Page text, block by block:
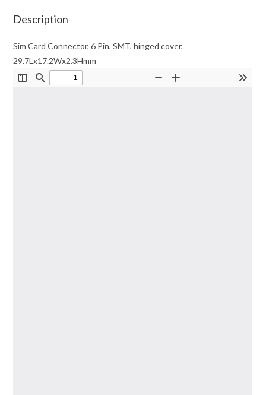
Description
Sim Card Connector, 6 Pin, SMT, hinged cover,
29.7Lx17.2Wx2.3Hmm